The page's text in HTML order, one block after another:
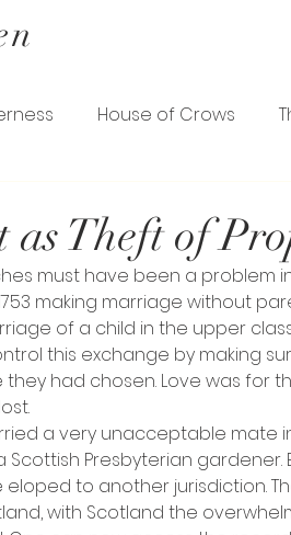
House of Crows
The Serpentine Garden
as Theft of
must have been a problem
making marriage without
of a child in the upper
this exchange by making
had chosen. Love was for
a very unacceptable mate
Presbyterian gardener.
eloped to another jurisdiction.
with Scotland the